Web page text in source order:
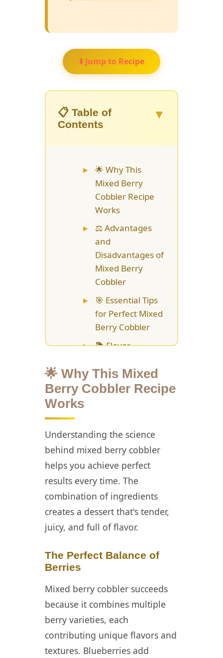
⬇️ Jump to Recipe
📋 Table of
Contents
▼
🌟 Why This
Mixed Berry
Cobbler Recipe
Works
⚖️ Advantages
and
Disadvantages of
Mixed Berry
Cobbler
🎯 Essential Tips
for Perfect Mixed
Berry Cobbler
📚 Flavor
Creative
Customizations
Strategies for
Mixed Berry
Cobbler
📖 Recipe Card
❓ FAQ
🌟 Why This Mixed
Berry Cobbler Recipe
Works
Understanding the science
behind mixed berry cobbler
helps you achieve perfect
results every time. The
combination of ingredients
creates a dessert that's tender,
juicy, and full of flavor.
The Perfect Balance of
Berries
Mixed berry cobbler succeeds
because it combines multiple
berry varieties, each
contributing unique flavors and
textures. Blueberries add